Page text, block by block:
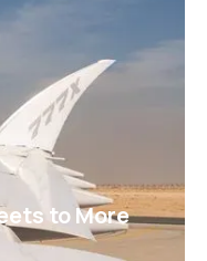
to More